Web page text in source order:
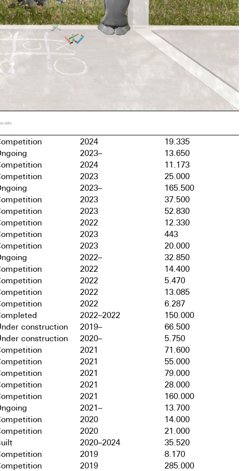
2024
19.335
2023–
13.650
2024
11.173
2023
25.000
2023–
165.500
2023
37.500
2023
52.830
2022
12.330
2023
443
2023
20.000
2022–
32.850
2022
14.400
2022
5.470
2022
13.085
2022
6.287
2022–2022
150.000
construction 2019–
66.500
construction 2020–
5.750
2021
71.600
2021
55.000
2021
79.000
2021
28.000
2021
160.000
2021–
13.700
2020
14.000
2020
21.000
2020–2024
35.520
2019
8.170
2019
285.000